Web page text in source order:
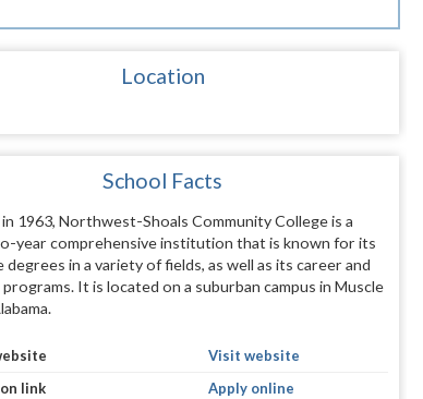
Location
School Facts
1963, Northwest-Shoals Community College is a
year comprehensive institution that is known for its
degrees in a variety of fields, as well as its career and
It is located on a suburban campus in Muscle
Visit website
link
Apply online